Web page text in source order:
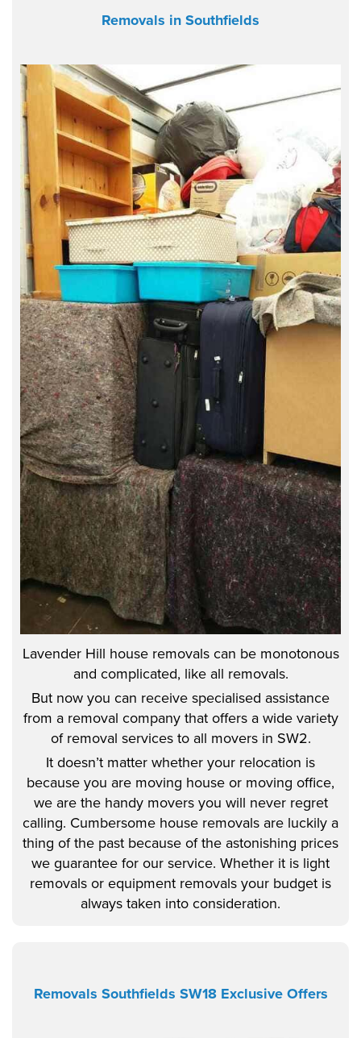
Removals in Southfields
Lavender Hill house removals can be monotonous
and complicated, like all removals.
But now you can receive specialised assistance
from a removal company that offers a wide variety
of removal services to all movers in SW2.
It doesn’t matter whether your relocation is
because you are moving house or moving office,
we are the handy movers you will never regret
calling. Cumbersome house removals are luckily a
thing of the past because of the astonishing prices
we guarantee for our service. Whether it is light
removals or equipment removals your budget is
always taken into consideration.
Removals Southfields SW18 Exclusive Offers